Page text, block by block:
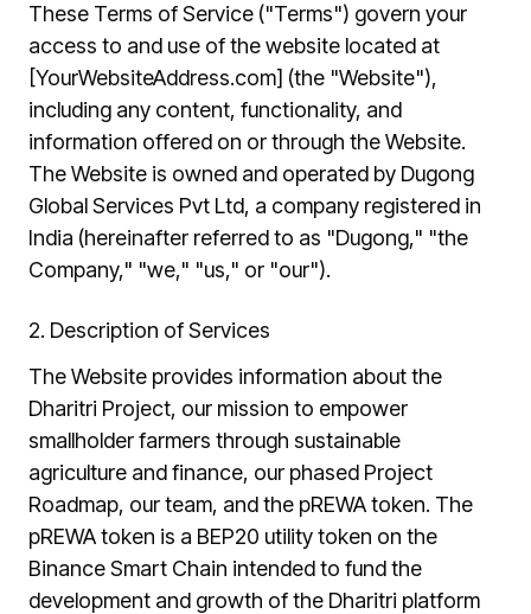
These Terms of Service ("Terms") govern your
access to and use of the website located at
[YourWebsiteAddress.com] (the "Website"),
including any content, functionality, and
information offered on or through the Website.
The Website is owned and operated by Dugong
Global Services Pvt Ltd, a company registered in
India (hereinafter referred to as "Dugong," "the
Company," "we," "us," or "our").
2. Description of Services
The Website provides information about the
Dharitri Project, our mission to empower
smallholder farmers through sustainable
agriculture and finance, our phased Project
Roadmap, our team, and the pREWA token. The
pREWA token is a BEP20 utility token on the
Binance Smart Chain intended to fund the
development and growth of the Dharitri platform